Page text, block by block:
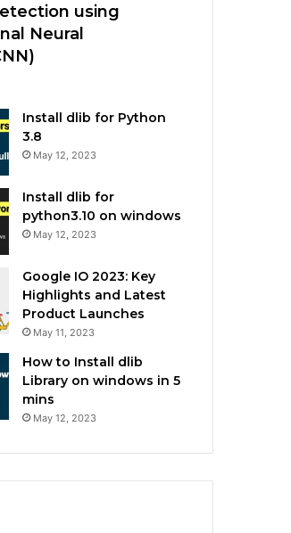
using
Neural
Install dlib for Python
3.8
May 12, 2023
Install dlib for
python3.10 on windows
May 12, 2023
Google IO 2023: Key
Highlights and Latest
Product Launches
May 11, 2023
How to Install dlib
Library on windows in 5
mins
May 12, 2023